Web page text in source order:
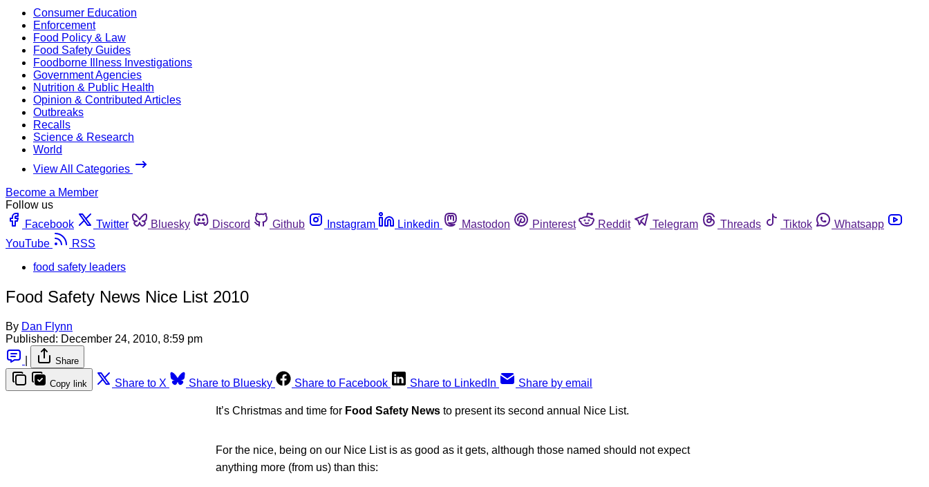
Consumer Education
Enforcement
Food Policy & Law
Food Safety Guides
Foodborne Illness Investigations
Government Agencies
Nutrition & Public Health
Opinion & Contributed Articles
Outbreaks
Recalls
Science & Research
World
View All Categories
Become a Member
Follow us
Facebook
Twitter Bluesky Discord Github Instagram Linkedin Mastodon Pinterest Reddit Telegram Threads Tiktok
Whatsapp
YouTube
RSS
food safety leaders
Food Safety News Nice List 2010
By Dan Flynn
Published: December 24, 2010, 8:59 pm
Share
Copy link Share to X Share to Bluesky Share to Facebook Share to LinkedIn Share by email
It’s Christmas and time for Food Safety News to present its second annual Nice List.
For the nice, being on our Nice List is as good as it gets, although those named should not expect
anything more (from us) than this: